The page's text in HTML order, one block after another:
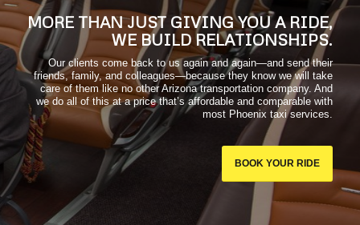
MORE THAN JUST GIVING YOU A RIDE,
WE BUILD RELATIONSHIPS.
Our clients come back to us again and again—and send their
friends, family, and colleagues—because they know we will take
care of them like no other Arizona transportation company. And
we do all of this at a price that’s affordable and comparable with
most Phoenix taxi services.
BOOK YOUR RIDE